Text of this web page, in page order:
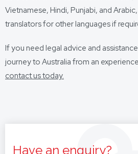
Vietnamese, Hindi, Punjabi, and
translators for other languages if
If you need legal advice and
journey to Australia from an
contact us today.
Have an enquiry?